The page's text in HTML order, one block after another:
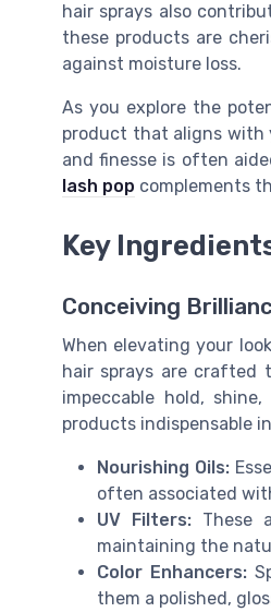
hair sprays also
these products are
against moisture loss.
As you explore the
product that aligns with
and finesse is often
lash pop complements
Key
Conceiving
When elevating your
hair sprays are crafted
impeccable hold,
products indispensable
Nourishing Oils:
often associated
UV Filters: These
maintaining the
Color Enhancers:
them a polished,